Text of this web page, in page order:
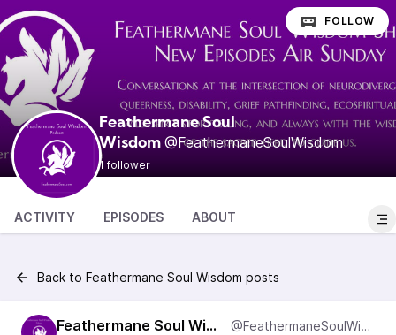
Feathermane Soul
Wisdom @FeathermaneSoulWisdom
1 follower
FOLLOW
ACTIVITY EPISODES ABOUT
Back to Feathermane Soul Wisdom posts
Feathermane Soul Wisdom @FeathermaneSoulWisdom